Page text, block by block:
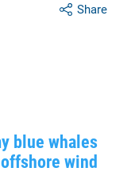
Share
blue whales
wind